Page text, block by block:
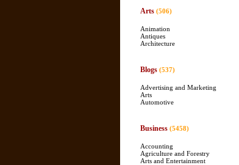
Arts (506)
Animation
Antiques
Architecture
Blogs (537)
Advertising and Marketing
Arts
Automotive
Business (5458)
Accounting
Agriculture and Forestry
Arts and Entertainment